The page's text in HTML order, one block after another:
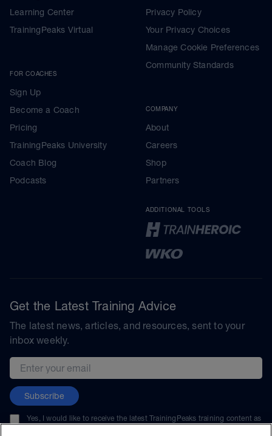
Learning Center
TrainingPeaks Virtual
FOR COACHES
Sign Up
Become a Coach
Pricing
TrainingPeaks University
Coach Blog
Podcasts
Privacy Policy
Your Privacy Choices
Manage Cookie Preferences
Community Standards
COMPANY
About
Careers
Shop
Partners
ADDITIONAL TOOLS
Get the Latest Training Advice
The latest news, articles, and resources, sent to your
inbox weekly.
Email address
Subscribe
Yes, I would like to receive the latest TrainingPeaks training content as